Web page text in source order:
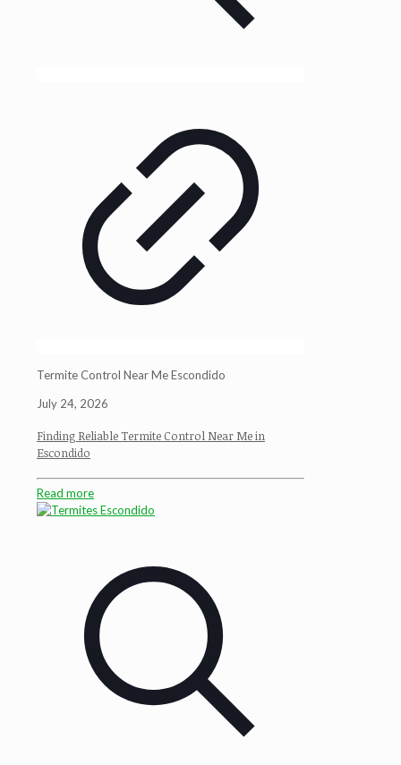
Termite Control Near Me Escondido
July 24, 2026
Finding Reliable Termite Control Near Me in
Escondido
Read more